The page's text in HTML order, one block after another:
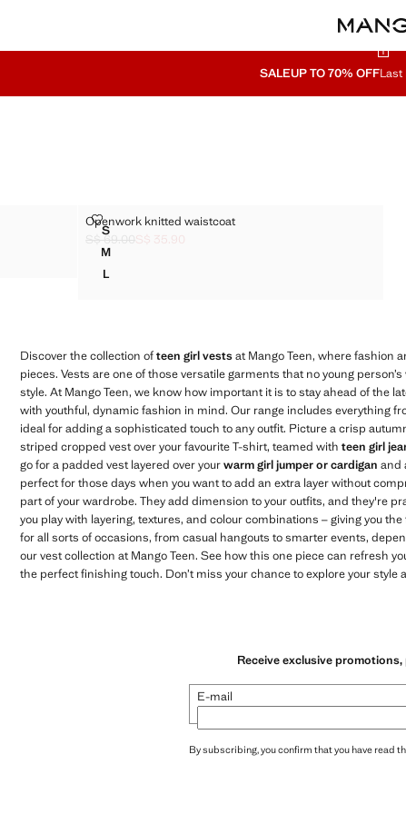
SALEUP TO 70% OFFLast
BOW
BOW
Sizes
SOPENWORK KNITTED WAISTCOAT
MOPENWORK KNITTED WAISTCOAT
L
OPENWORK KNITTED WAISTCOAT
Openwork knitted waistcoat
OPENWORK KNITTED WAISTCOAT
Initial price struck through [S$ 69.00 ]
S$ 69.00
Current price [S$ 35.90 ]
S$ 35.90
Discover the collection ofteen girl vestsat Mango Teen, where fashion
pieces. Vests are one of those versatile garments that no young
style. At Mango Teen, we know how important it is to stay ahead of the
with youthful, dynamic fashion in mind. Our range includes everything
ideal for adding a sophisticated touch to any outfit. Picture a crisp
striped cropped vest over your favourite T-shirt, teamed with teen girl
go for a padded vest layered over yourwarm girl jumper or cardigan and
perfect for those days when you want to add an extra layer without
part of your wardrobe. They add dimension to your outfits, and they're
you play with layering, textures, and colour combinations – giving you
for all sorts of occasions, from casual hangouts to smarter events,
our vest collection at Mango Teen. See how this one piece can refresh
the perfect finishing touch. Don’t miss your chance to explore your
Receive exclusive
E-mail
By subscribing, you confirm that you have read